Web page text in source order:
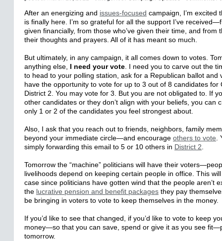
After an energizing and issues-focused campaign, I’m excited
is finally here. I’m so grateful for all the support I’ve
given financially, from those who’ve given their time, and from
their thoughts and prayers. All of it has meant so much.
But ultimately, in any campaign, it all comes down to votes.
anything else, I need your vote. I need you to carve out the
to head to your polling station, ask for a Republican ballot and
have the opportunity to vote for up to 3 out of 8 candidates for
District 2. You may vote for 3. But you are not obligated to. If
other candidates or they don’t align with your beliefs, you can
only 1 or 2 of the candidates you feel strongest about.
Also, I ask that you reach out to friends, neighbors, family
beyond your immediate circle—and encourage others to vote.
simply forwarding this email to 5 or 10 others in District 2.
Tomorrow the “machine” politicians will have their
livelihoods depend on keeping certain people in office. This
case since politicians have gotten wind that the people aren’t
the lucrative pension and benefit packages they pay
be bringing in voters to vote to keep themselves in the money.
If you’d like to see that changed, if you’d like to vote to keep
money—so that you can save, spend or give it as you see
tomorrow.